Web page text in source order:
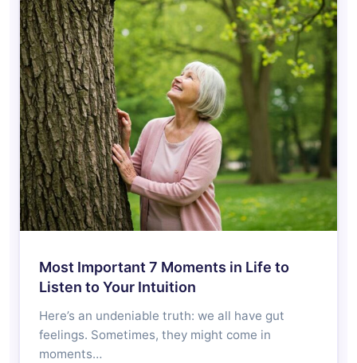
Most Important 7 Moments in Life to
Listen to Your Intuition
Here’s an undeniable truth: we all have gut
feelings. Sometimes, they might come in
moments…